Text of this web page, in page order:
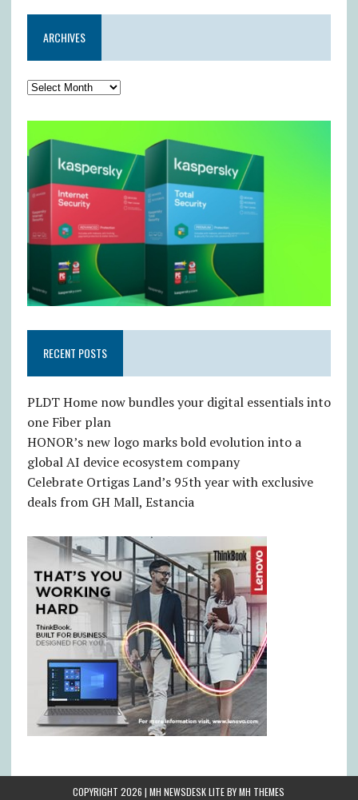
ARCHIVES
RECENT POSTS
PLDT Home now bundles your digital essentials into
one Fiber plan
HONOR’s new logo marks bold evolution into a
global AI device ecosystem company
Celebrate Ortigas Land’s 95th year with exclusive
deals from GH Mall, Estancia
COPYRIGHT 2026 | MH NEWSDESK LITE BYMH THEMES